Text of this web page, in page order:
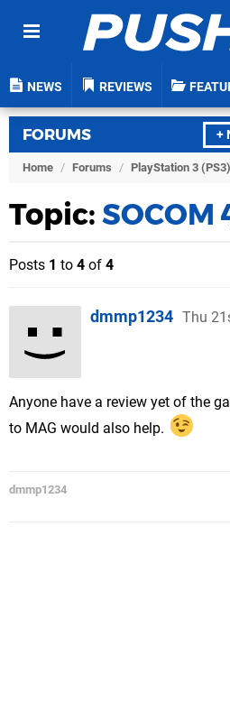
NEWS REVIEWS
+
FORUMS
Home / Forums / PlayStation 3 (PS3)
Topic: SOCOM
Posts 1 to 4 of 4
dmmp1234 Thu
Anyone have a review yet of the
to MAG would also help.
dmmp1234